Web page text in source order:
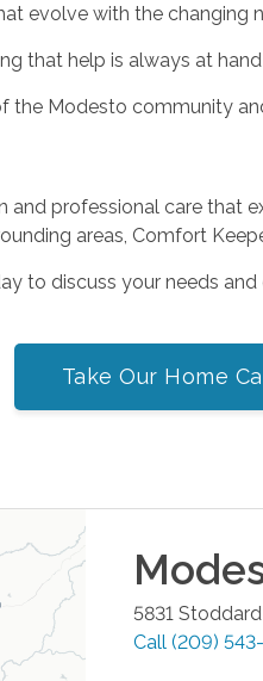
evolve with the changing
that help is always at
the Modesto community
professional care that
areas, Comfort
to discuss your needs
Take Our Home
5831
Call (209)